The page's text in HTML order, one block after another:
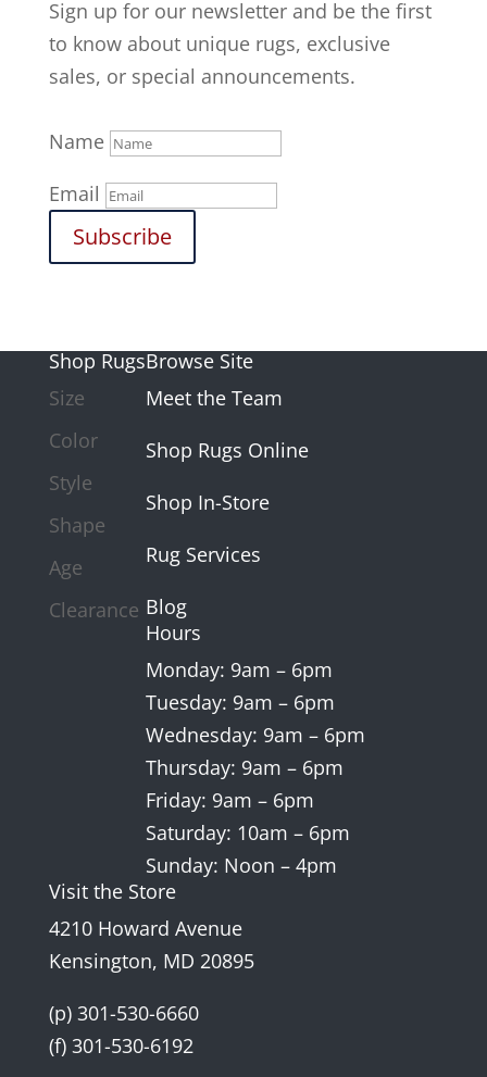
Sign up for our newsletter and be the first
to know about unique rugs, exclusive
sales, or special announcements.
Name
Email
Subscribe
Shop Rugs
Size
Color
Style
Shape
Age
Clearance
Browse Site
Meet the Team
Shop Rugs Online
Shop In-Store
Rug Services
Blog
Hours
Monday: 9am – 6pm
Tuesday: 9am – 6pm
Wednesday: 9am – 6pm
Thursday: 9am – 6pm
Friday: 9am – 6pm
Saturday: 10am – 6pm
Sunday: Noon – 4pm
Visit the Store
4210 Howard Avenue
Kensington, MD 20895
(p) 301-530-6660
(f) 301-530-6192